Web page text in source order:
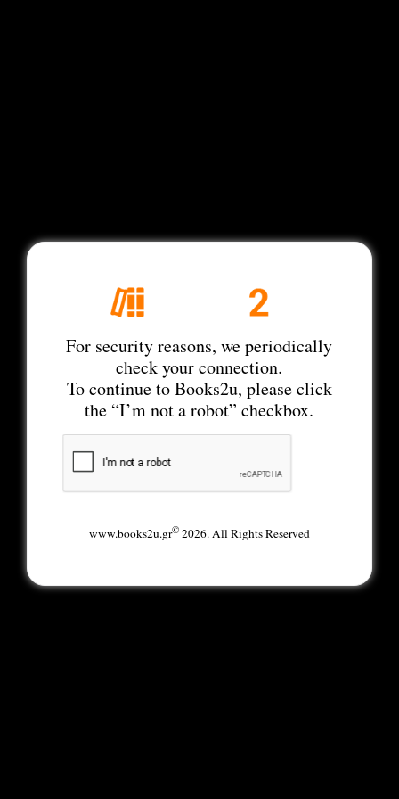
For security reasons, we periodically
check your connection.
To continue to Books2u, please click
the “I’m not a robot” checkbox.
www.books2u.gr©2026. All Rights Reserved